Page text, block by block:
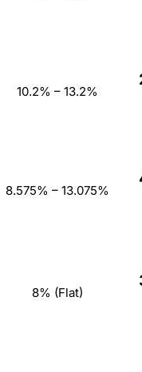
10.2% – 13.2%
8.575% – 13.075%
8% (Flat)